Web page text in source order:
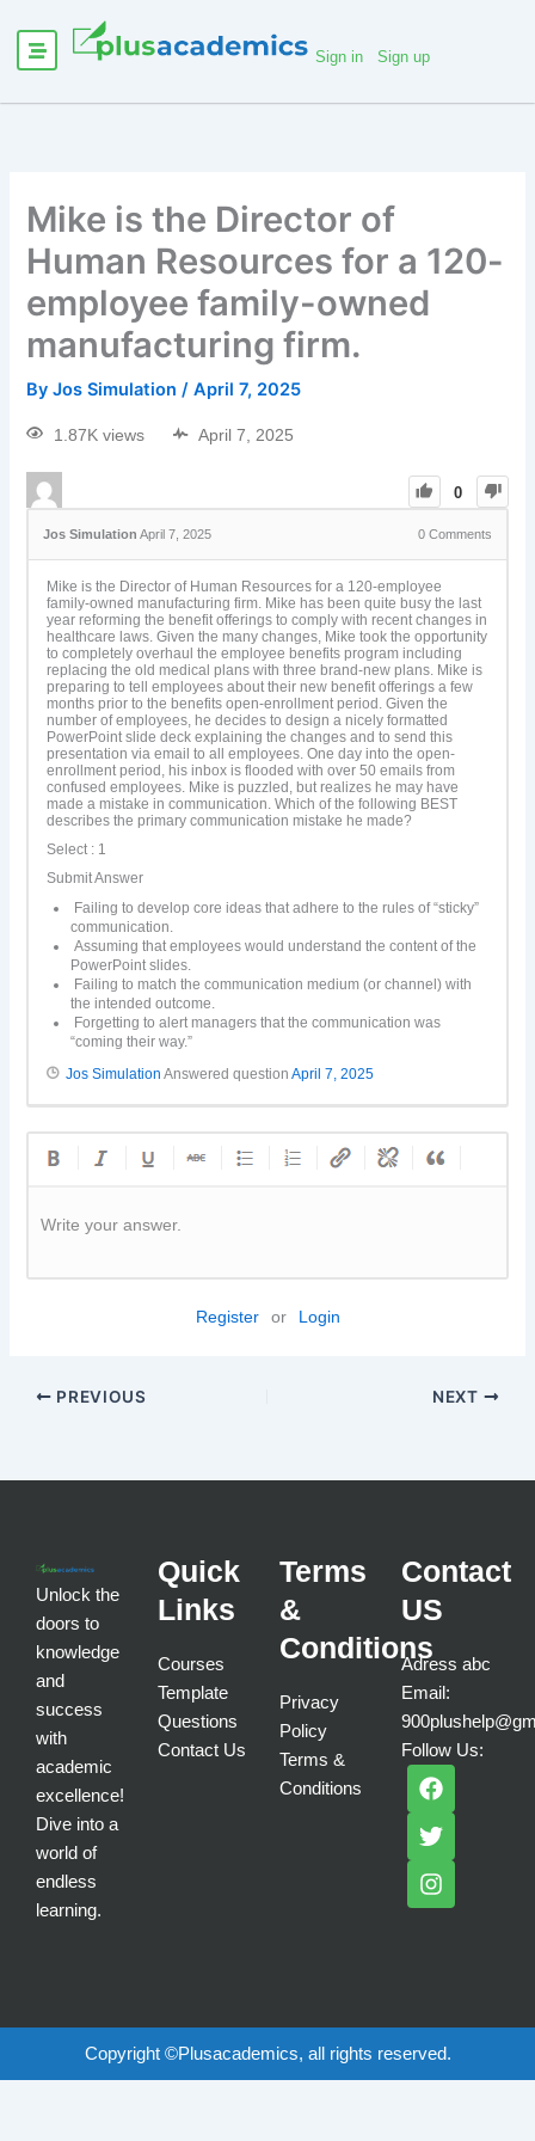
Sign in Sign up
Mike is the Director of
Human Resources for a 120-
employee family-owned
manufacturing firm.
ByJos Simulation/April 7, 2025
1.87K views April 7, 2025
0
Jos Simulation April 7, 2025 0Comments
Mike is the Director of Human Resources for a 120-employee
family-owned manufacturing firm. Mike has been quite busy the last
year reforming the benefit offerings to comply with recent changes in
healthcare laws. Given the many changes, Mike took the opportunity
to completely overhaul the employee benefits program including
replacing the old medical plans with three brand-new plans. Mike is
preparing to tell employees about their new benefit offerings a few
months prior to the benefits open-enrollment period. Given the
number of employees, he decides to design a nicely formatted
PowerPoint slide deck explaining the changes and to send this
presentation via email to all employees. One day into the open-
enrollment period, his inbox is flooded with over 50 emails from
confused employees. Mike is puzzled, but realizes he may have
made a mistake in communication. Which of the following BEST
describes the primary communication mistake he made?
Select : 1
Submit Answer
Failing to develop core ideas that adhere to the rules of “sticky”
communication.
Assuming that employees would understand the content of the
PowerPoint slides.
Failing to match the communication medium (or channel) with
the intended outcome.
Forgetting to alert managers that the communication was
“coming their way.”
Jos Simulation Answered questionApril 7, 2025
Write your answer.
Register or Login
PREVIOUS NEXT
Unlock the
doors to
knowledge
and
success
with
academic
excellence!
Dive into a
world of
endless
learning.
Quick
Links
Courses
Template
Questions
Contact Us
Terms
&
Conditions
Privacy
Policy
Terms &
Conditions
Contact
US
Adress abc
Email:
Follow Us:
F
a
c
e
b
o
T
w
i
t
t
e
I
n
s
t
a
g
Copyright ©Plusacademics, all rights reserved.